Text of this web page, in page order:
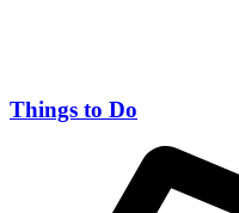
Things to Do